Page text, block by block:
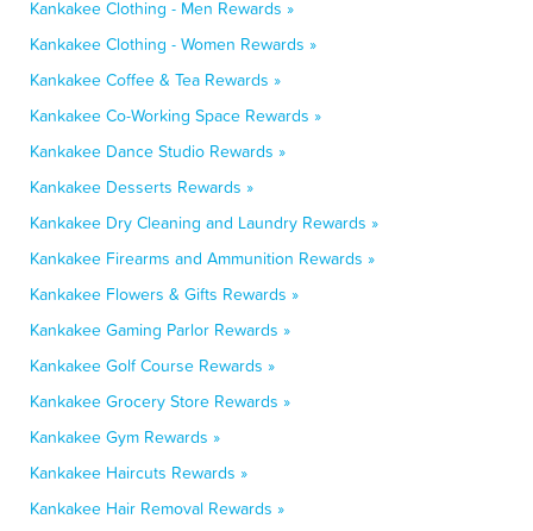
Kankakee Clothing - Men Rewards »
Kankakee Clothing - Women Rewards »
Kankakee Coffee & Tea Rewards »
Kankakee Co-Working Space Rewards »
Kankakee Dance Studio Rewards »
Kankakee Desserts Rewards »
Kankakee Dry Cleaning and Laundry Rewards »
Kankakee Firearms and Ammunition Rewards »
Kankakee Flowers & Gifts Rewards »
Kankakee Gaming Parlor Rewards »
Kankakee Golf Course Rewards »
Kankakee Grocery Store Rewards »
Kankakee Gym Rewards »
Kankakee Haircuts Rewards »
Kankakee Hair Removal Rewards »